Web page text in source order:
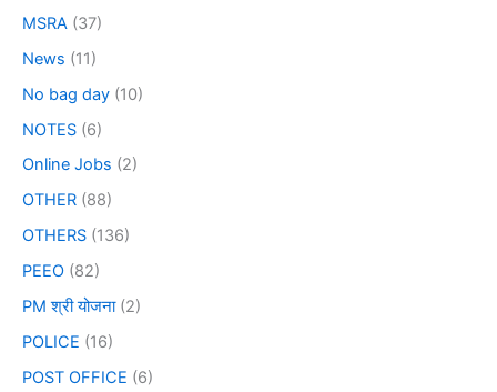
MSRA (37)
News (11)
No bag day (10)
NOTES (6)
Online Jobs (2)
OTHER (88)
OTHERS (136)
PEEO (82)
PM श्री योजना(2)
POLICE (16)
POST OFFICE (6)